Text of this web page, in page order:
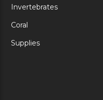
Invertebrates
Coral
Supplies